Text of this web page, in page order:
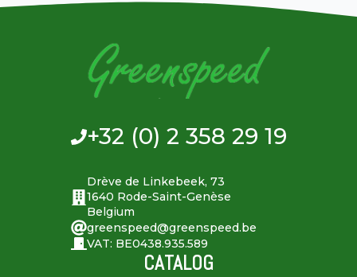
+32 (0) 2 358 29 19
Drève de Linkebeek, 73
1640 Rode-Saint-Genèse
Belgium
greenspeed@greenspeed.be
VAT: BE0438.935.589
CATALOG